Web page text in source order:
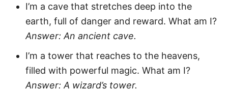
I’m a cave that stretches deep into the
earth, full of danger and reward. What am I?
Answer: An ancient cave.
I’m a tower that reaches to the heavens,
filled with powerful magic. What am I?
Answer: A wizard’s tower.